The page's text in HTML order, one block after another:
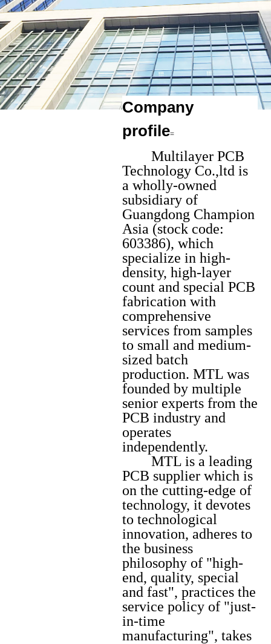
Company
profile=
Multilayer PCB
Technology Co.,ltd is
a wholly-owned
subsidiary of
Guangdong Champion
Asia (stock code:
603386), which
specialize in high-
density, high-layer
count and special PCB
fabrication with
comprehensive
services from samples
to small and medium-
sized batch
production. MTL was
founded by multiple
senior experts from the
PCB industry and
operates
independently.
MTL is a leading
PCB supplier which is
on the cutting-edge of
technology, it devotes
to technological
innovation, adheres to
the business
philosophy of "high-
end, quality, special
and fast", practices the
service policy of "just-
in-time
manufacturing", takes